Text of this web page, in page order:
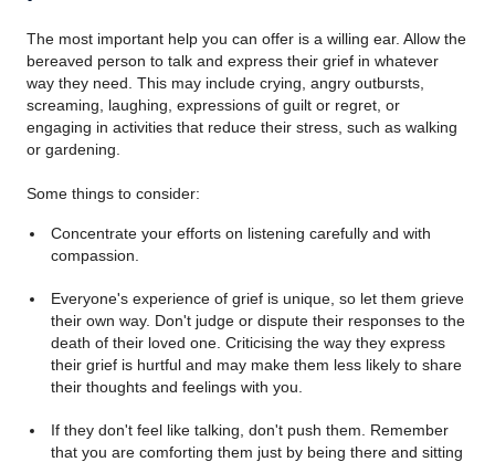
The most important help you can offer is a willing ear. Allow the
bereaved person to talk and express their grief in whatever
way they need. This may include crying, angry outbursts,
screaming, laughing, expressions of guilt or regret, or
engaging in activities that reduce their stress, such as walking
or gardening.
Some things to consider:
Concentrate your efforts on listening carefully and with
compassion.
Everyone's experience of grief is unique, so let them grieve
their own way. Don't judge or dispute their responses to the
death of their loved one. Criticising the way they express
their grief is hurtful and may make them less likely to share
their thoughts and feelings with you.
If they don't feel like talking, don't push them. Remember
that you are comforting them just by being there and sitting